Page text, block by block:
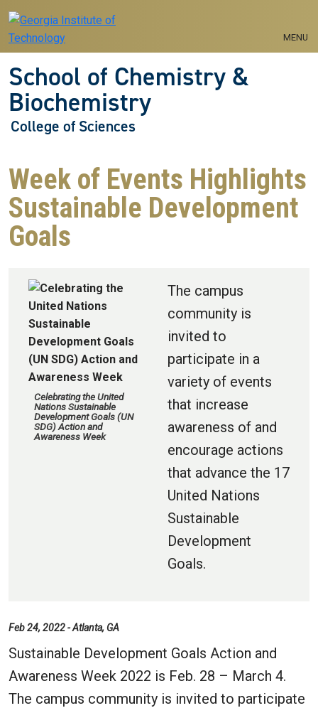
Skip to main navigation
Skip to main content
MENU
School of Chemistry &
Biochemistry
College of Sciences
Week of Events Highlights
Sustainable Development
Goals
Celebrating the United
Nations Sustainable
Development Goals (UN
SDG) Action and
Awareness Week
The campus
community is
invited to
participate in a
variety of events
that increase
awareness of and
encourage actions
that advance the 17
United Nations
Sustainable
Development
Goals.
Feb 24, 2022 - Atlanta, GA
Sustainable Development Goals Action and
Awareness Week 2022 is Feb. 28 – March 4.
The campus community is invited to participate